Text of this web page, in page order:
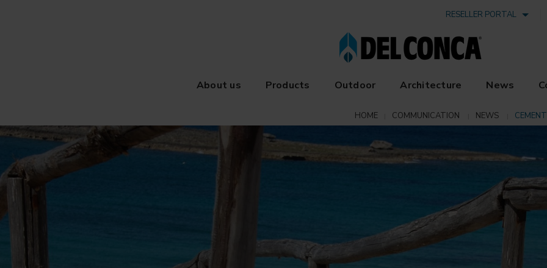
RESELLER PORTAL
About us Products Outdoor Architecture News
HOME COMMUNICATION NEWS